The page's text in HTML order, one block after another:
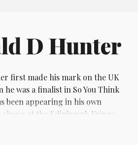
D Hunter
first made his mark on the UK
he was a finalist in So You Think
been appearing in his own
shows at the Edinburgh Fringe
What I Said was nominated